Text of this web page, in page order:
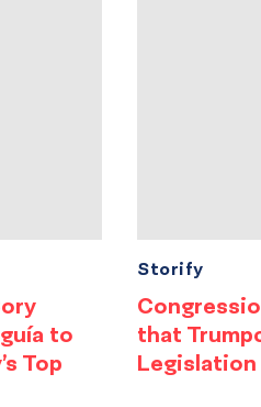
to
Top
that
Legislation
Storify